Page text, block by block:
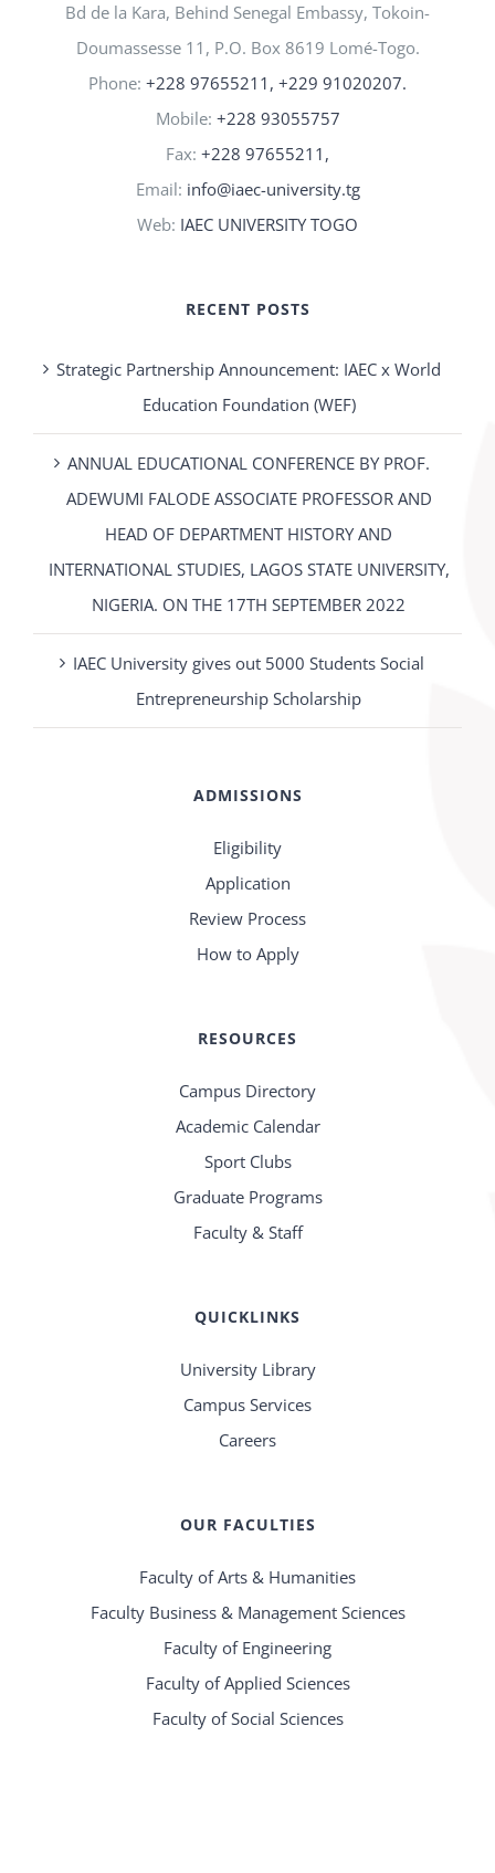
Bd de la Kara, Behind Senegal Embassy, Tokoin-
Doumassesse 11, P.O. Box 8619 Lomé-Togo.
Phone: +228 97655211, +229 91020207.
Mobile: +228 93055757
Fax: +228 97655211,
Email: info@iaec-university.tg
Web: IAEC UNIVERSITY TOGO
RECENT POSTS
Strategic Partnership Announcement: IAEC x World
Education Foundation (WEF)
ANNUAL EDUCATIONAL CONFERENCE BY PROF.
ADEWUMI FALODE ASSOCIATE PROFESSOR AND
HEAD OF DEPARTMENT HISTORY AND
INTERNATIONAL STUDIES, LAGOS STATE UNIVERSITY,
NIGERIA. ON THE 17TH SEPTEMBER 2022
IAEC University gives out 5000 Students Social
Entrepreneurship Scholarship
ADMISSIONS
Eligibility
Application
Review Process
How to Apply
RESOURCES
Campus Directory
Academic Calendar
Sport Clubs
Graduate Programs
Faculty & Staff
QUICKLINKS
University Library
Campus Services
Careers
OUR FACULTIES
Faculty of Arts & Humanities
Faculty Business & Management Sciences
Faculty of Engineering
Faculty of Applied Sciences
Faculty of Social Sciences